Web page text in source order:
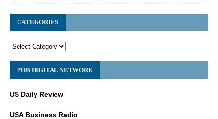
CATEGORIES
POB DIGITAL NETWORK
US Daily Review
USA Business Radio